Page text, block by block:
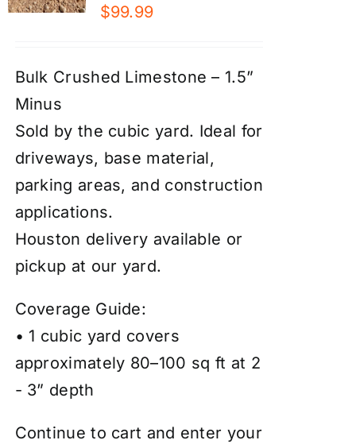
$99.99
Bulk Crushed Limestone – 1.5”
Minus
Sold by the cubic yard. Ideal for
driveways, base material,
parking areas, and construction
applications.
Houston delivery available or
pickup at our yard.
Coverage Guide:
• 1 cubic yard covers
approximately 80–100 sq ft at 2
- 3” depth
Continue to cart and enter your